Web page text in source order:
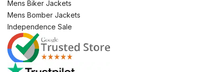
Mens Biker Jackets
Mens Bomber Jackets
Independence Sale